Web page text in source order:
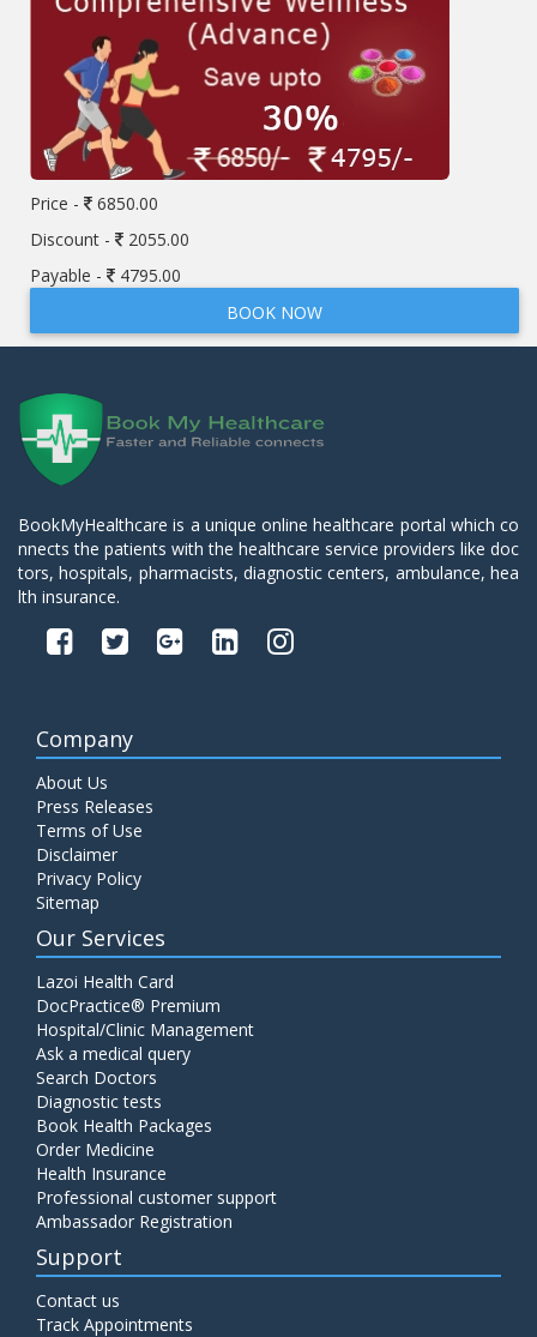
Price -
6850.00
Discount -
2055.00
Payable -
4795.00
BOOK NOW
BookMyHealthcare is a unique online healthcare portal which co
nnects the patients with the healthcare service providers like doc
tors, hospitals, pharmacists, diagnostic centers, ambulance, hea
lth insurance.
Company
About Us
Press Releases
Terms of Use
Disclaimer
Privacy Policy
Sitemap
Our Services
Lazoi Health Card
DocPractice® Premium
Hospital/Clinic Management
Ask a medical query
Search Doctors
Diagnostic tests
Book Health Packages
Order Medicine
Health Insurance
Professional customer support
Ambassador Registration
Support
Contact us
Track Appointments